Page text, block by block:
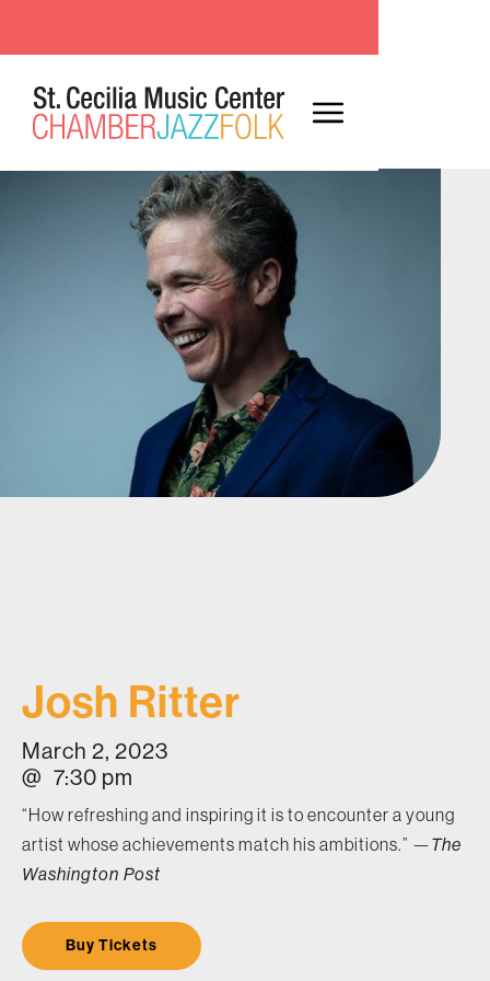
Josh Ritter
March 2, 2023
@ 7:30 pm
“How refreshing and inspiring it is to encounter a young
artist whose achievements match his ambitions.” —The
Washington Post
Buy Tickets